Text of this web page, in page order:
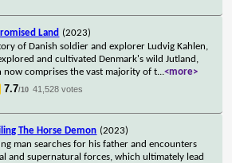
Land (2023)
of Danish soldier and explorer Ludvig Kahlen,
and cultivated Denmark's wild Jutland,
now comprises the vast majority of t...<more>
7.7/10 41,528 votes
The Horse Demon (2023)
man searches for his father and encounters
and supernatural forces, which ultimately lead